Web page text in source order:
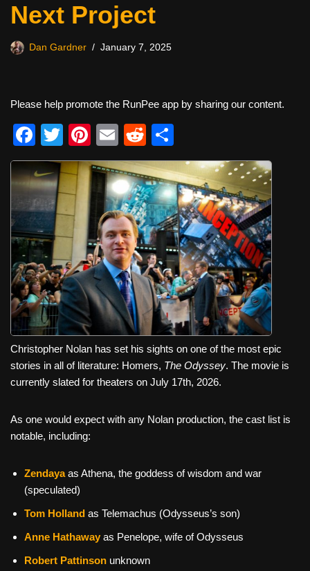
Next Project
Dan Gardner January 7, 2025
Please help promote the RunPee app by sharing our content.
F
a
c
e
b
o
o
k
T
wi
tt
er
Pi
nt
er
e
st
E
m
ail
R
e
d
di
t
h
ar
e
Christopher Nolan has set his sights on one of the most epic
stories in all of literature: Homers, The Odyssey. The movie is
currently slated for theaters on July 17th, 2026.
As one would expect with any Nolan production, the cast list is
notable, including:
Zendayaas Athena, the goddess of wisdom and war
(speculated)
Tom Holland as Telemachus (Odysseus’s son)
Anne Hathaway as Penelope, wife of Odysseus
Robert Pattinson unknown